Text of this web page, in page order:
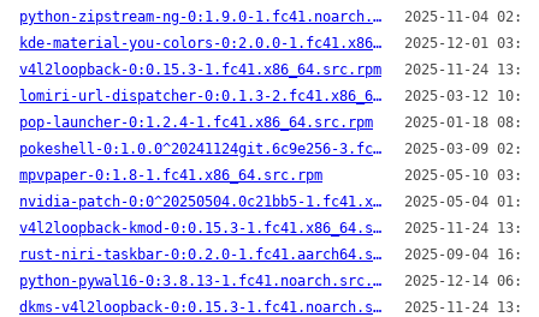
python-zipstream-ng-0:1.9.0-1.fc41.noarch.src.rpm
2025-11-04
kde-material-you-colors-0:2.0.0-1.fc41.x86_64.src.rpm
2025-12-01
v4l2loopback-0:0.15.3-1.fc41.x86_64.src.rpm
2025-11-24
lomiri-url-dispatcher-0:0.1.3-2.fc41.x86_64.src.rpm
2025-03-12
pop-launcher-0:1.2.4-1.fc41.x86_64.src.rpm
2025-01-18
pokeshell-0:1.0.0^20241124git.6c9e256-3.fc41.noarch.src.rpm
2025-03-09
mpvpaper-0:1.8-1.fc41.x86_64.src.rpm
2025-05-10
nvidia-patch-0:0^20250504.0c21bb5-1.fc41.x86_64.src.rpm
2025-05-04
v4l2loopback-kmod-0:0.15.3-1.fc41.x86_64.src.rpm
2025-11-24
rust-niri-taskbar-0:0.2.0-1.fc41.aarch64.src.rpm
2025-09-04
python-pywal16-0:3.8.13-1.fc41.noarch.src.rpm
2025-12-14
dkms-v4l2loopback-0:0.15.3-1.fc41.noarch.src.rpm
2025-11-24